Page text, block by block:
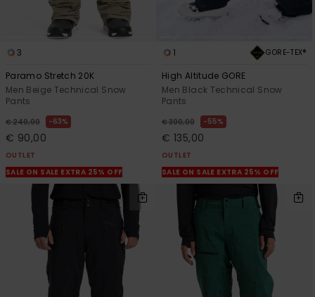
3
Paramo Stretch 20K
Men Beige Technical Snow
Pants
€ 240,00 63%
€ 90,00
OUTLET
SALE ON SALE EXTRA 25% OFF
1 GORE-TEX®
High Altitude GORE
Men Black Technical Snow
Pants
€ 300,00 55%
€ 135,00
OUTLET
SALE ON SALE EXTRA 25% OFF